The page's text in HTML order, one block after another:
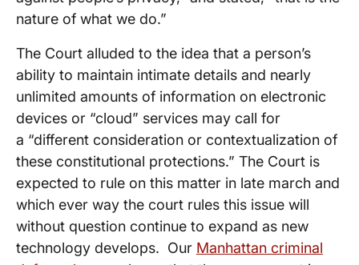
nature of what we do.”
The Court alluded to the idea that a person’s
ability to maintain intimate details and nearly
unlimited amounts of information on electronic
devices or “cloud” services may call for
a “different consideration or contextualization of
these constitutional protections.” The Court is
expected to rule on this matter in late march and
which ever way the court rules this issue will
without question continue to expand as new
technology develops. Our Manhattan criminal